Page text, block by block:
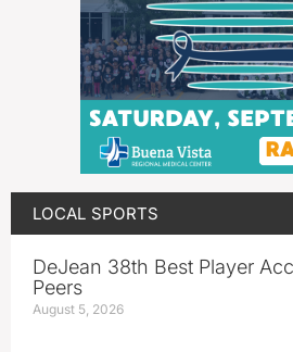
LOCAL SPORTS
DeJean 38th Best Player
Peers
August 5, 2026